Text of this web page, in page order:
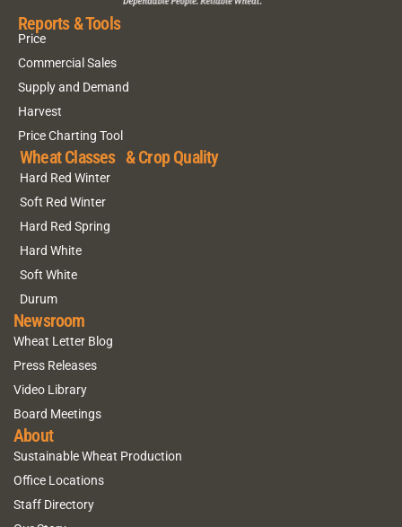
Reports & Tools
Price
Commercial Sales
Supply and Demand
Harvest
Price Charting Tool
Wheat Classes & Crop Quality
Hard Red Winter
Soft Red Winter
Hard Red Spring
Hard White
Soft White
Durum
Newsroom
Wheat Letter Blog
Press Releases
Video Library
Board Meetings
About
Sustainable Wheat Production
Office Locations
Staff Directory